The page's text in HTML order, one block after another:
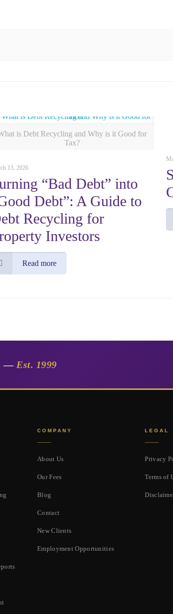
is Debt Recycling and Why is it Good for
Tax?
13, 2026
“Bad Debt” into
Debt”: A Guide to
Recycling for
Investors
Read more
— Est. 1999
COMPANY
About Us
Our Fees
Blog
Contact
New Clients
Employment Opportunities
LEGAL
Privacy
Terms of